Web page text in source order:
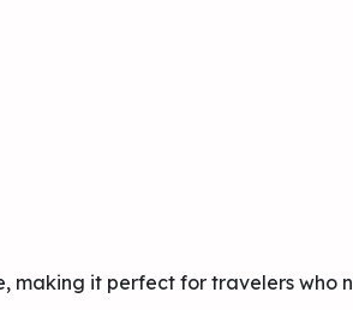
making it perfect for travelers who